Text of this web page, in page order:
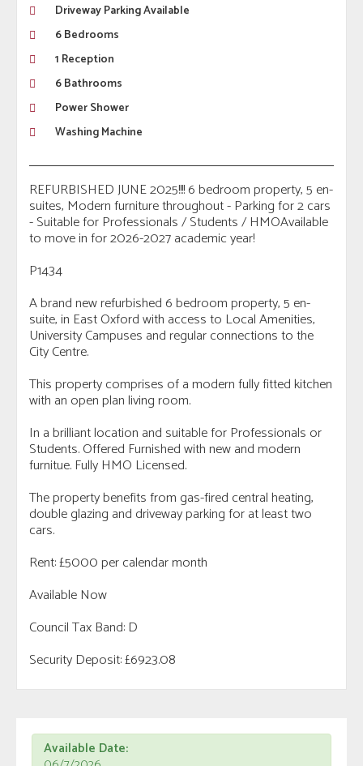
Driveway Parking Available
6 Bedrooms
1 Reception
6 Bathrooms
Power Shower
Washing Machine
REFURBISHED JUNE 2025!!!! 6 bedroom property, 5 en-
suites, Modern furniture throughout - Parking for 2 cars
- Suitable for Professionals / Students / HMOAvailable
to move in for 2026-2027 academic year!
P1434
A brand new refurbished 6 bedroom property, 5 en-
suite, in East Oxford with access to Local Amenities,
University Campuses and regular connections to the
City Centre.
This property comprises of a modern fully fitted kitchen
with an open plan living room.
In a brilliant location and suitable for Professionals or
Students. Offered Furnished with new and modern
furnitue. Fully HMO Licensed.
The property benefits from gas-fired central heating,
double glazing and driveway parking for at least two
cars.
Rent: £5000 per calendar month
Available Now
Council Tax Band: D
Security Deposit: £6923.08
Available Date: